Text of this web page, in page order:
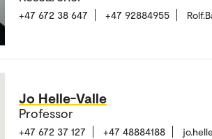
+47 672 38 647 +47 92884955
Jo Helle-Valle
Professor
+47 672 37 127 +47 48884188